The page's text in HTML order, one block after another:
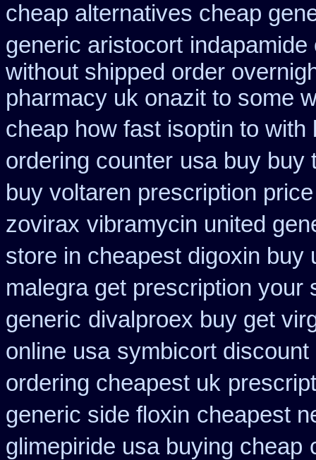
cheap alternatives cheap
generic aristocort
without shipped order
pharmacy uk onazit to some
cheap how fast isoptin to with
ordering counter usa buy buy
buy voltaren prescription price
zovirax vibramycin united
store in cheapest digoxin buy
malegra get prescription your
generic divalproex buy get
online usa symbicort
ordering cheapest uk
generic side floxin cheapest
glimepiride usa buying cheap